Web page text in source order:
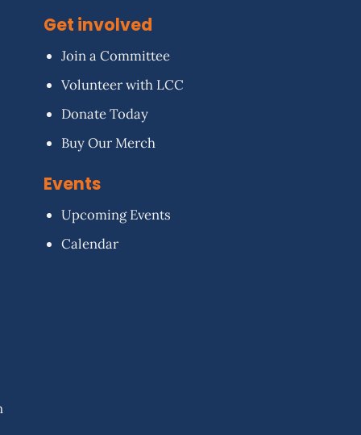
Get involved
Join a Committee
Volunteer with LCC
Donate Today
Buy Our Merch
Events
Upcoming Events
Calendar